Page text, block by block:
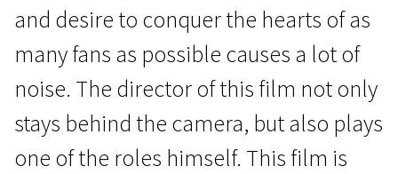
and desire to conquer the hearts of as
many fans as possible causes a lot of
noise. The director of this film not only
stays behind the camera, but also plays
one of the roles himself. This film is